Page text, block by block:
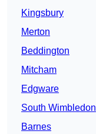
Kingsbury
Merton
Beddington
Mitcham
Edgware
South Wimbledon
Barnes